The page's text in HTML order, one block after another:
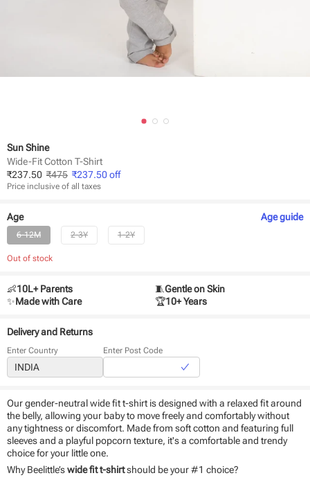
Sun Shine
Wide-Fit Cotton T-Shirt
₹237.50 ₹475 ₹237.50off
Price inclusive of all taxes
Age Ageguide
6-12M 2-3Y 1-2Y
Out of stock
👶10L+ Parents 🧵Gentle on Skin
✨Made with Care 🏆10+ Years
Delivery and Returns
Enter Country Enter Post Code
Our gender-neutral wide fit t-shirt is designed with a relaxed fit around
the belly, allowing your baby to move freely and comfortably without
any tightness or discomfort. Made from soft cotton and featuring full
sleeves and a playful popcorn texture, it's a comfortable and trendy
choice for your little one.
Why Beelittle’swide fit t-shirtshould be your #1 choice?